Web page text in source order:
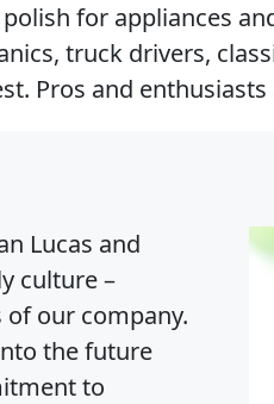
for appliances
truck drivers,
Pros and
Lucas and
culture –
our company.
the future
to